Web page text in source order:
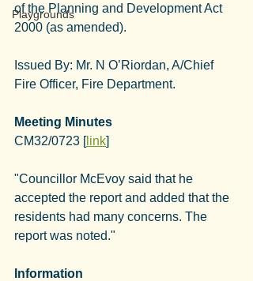
Playgrounds
of the Planning and Development Act
2000 (as amended).
Issued By: Mr. N O’Riordan, A/Chief
Fire Officer, Fire Department.
Meeting Minutes
CM32/0723 [link]
"Councillor McEvoy said that he
accepted the report and added that the
residents had many concerns. The
report was noted."
Information